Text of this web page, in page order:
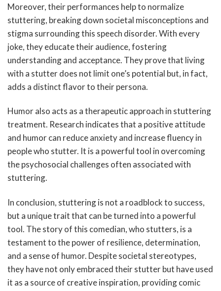
Moreover, their performances help to normalize
stuttering, breaking down societal misconceptions and
stigma surrounding this speech disorder. With every
joke, they educate their audience, fostering
understanding and acceptance. They prove that living
with a stutter does not limit one’s potential but, in fact,
adds a distinct flavor to their persona.
Humor also acts as a therapeutic approach in stuttering
treatment. Research indicates that a positive attitude
and humor can reduce anxiety and increase fluency in
people who stutter. It is a powerful tool in overcoming
the psychosocial challenges often associated with
stuttering.
In conclusion, stuttering is not a roadblock to success,
but a unique trait that can be turned into a powerful
tool. The story of this comedian, who stutters, is a
testament to the power of resilience, determination,
and a sense of humor. Despite societal stereotypes,
they have not only embraced their stutter but have used
it as a source of creative inspiration, providing comic